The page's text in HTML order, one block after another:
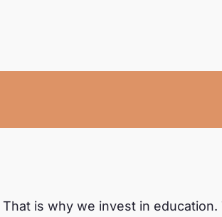
is why we invest in